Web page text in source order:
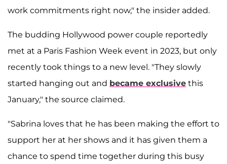
work commitments right now," the insider added.
The budding Hollywood power couple reportedly
met at a Paris Fashion Week event in 2023, but only
recently took things to a new level. "They slowly
started hanging out and became exclusive this
January," the source claimed.
"Sabrina loves that he has been making the effort to
support her at her shows and it has given them a
chance to spend time together during this busy